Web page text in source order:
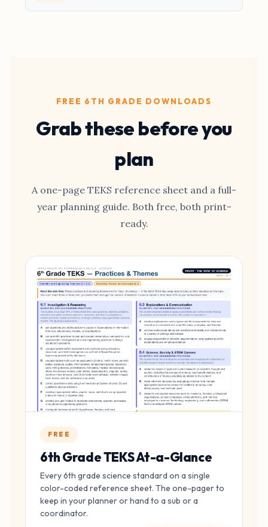
FREE 6TH GRADE DOWNLOADS
Grab these before you
plan
A one-page TEKS reference sheet and a full-
year planning guide. Both free, both print-
ready.
FREE
6th Grade TEKS At-a-Glance
Every 6th grade science standard on a single
color-coded reference sheet. The one-pager to
keep in your planner or hand to a sub or a
coordinator.